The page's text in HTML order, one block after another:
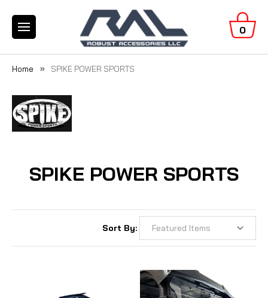
0
Home SPIKE POWER SPORTS
SPIKE POWER SPORTS
Sort By: